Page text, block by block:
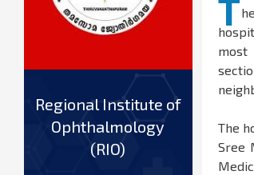
Regional Institute of
Ophthalmology
(RIO)
T
most
The
Sree